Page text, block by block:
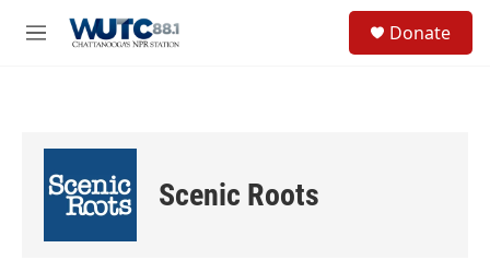
M
Donate
Scenic Roots